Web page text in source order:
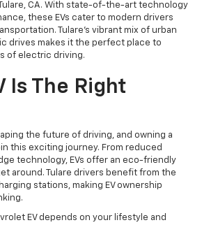
CA. With state-of-the-art technology
these EVs cater to modern drivers
Tulare’s vibrant mix of urban
drives makes it the perfect place to
of electric driving.
Is The Right
the future of driving, and owning a
this exciting journey. From reduced
technology, EVs offer an eco-friendly
around. Tulare drivers benefit from the
stations, making EV ownership
EV depends on your lifestyle and